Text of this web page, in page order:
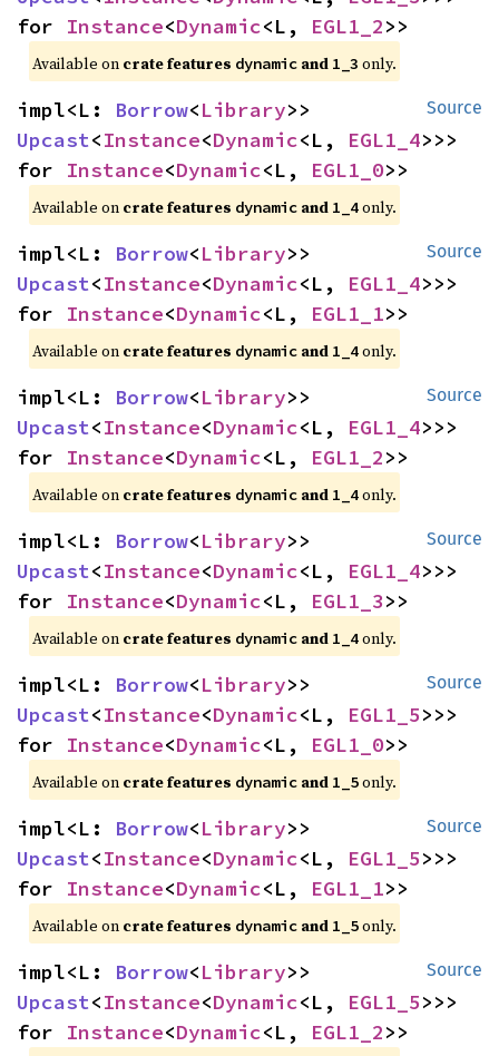
for Instance<Dynamic<L, EGL1_2>>
Available on crate features dynamic and 1_3 only.
Source
impl<L: Borrow<Library
Upcast<Instance<Dynamic<L, EGL1_4>>>
for Instance<Dynamic<L, EGL1_0>>
Available on crate features dynamic and 1_4 only.
Source
impl<L: Borrow<Library
Upcast<Instance<Dynamic<L, EGL1_4>>>
for Instance<Dynamic<L, EGL1_1>>
Available on crate features dynamic and 1_4 only.
Source
impl<L: Borrow<Library
Upcast<Instance<Dynamic<L, EGL1_4>>>
for Instance<Dynamic<L, EGL1_2>>
Available on crate features dynamic and 1_4 only.
Source
impl<L: Borrow<Library
Upcast<Instance<Dynamic<L, EGL1_4>>>
for Instance<Dynamic<L, EGL1_3>>
Available on crate features dynamic and 1_4 only.
Source
impl<L: Borrow<Library
Upcast<Instance<Dynamic<L, EGL1_5>>>
for Instance<Dynamic<L, EGL1_0>>
Available on crate features dynamic and 1_5 only.
Source
impl<L: Borrow<Library
Upcast<Instance<Dynamic<L, EGL1_5>>>
for Instance<Dynamic<L, EGL1_1>>
Available on crate features dynamic and 1_5 only.
Source
impl<L: Borrow<Library
Upcast<Instance<Dynamic<L, EGL1_5>>>
for Instance<Dynamic<L, EGL1_2>>